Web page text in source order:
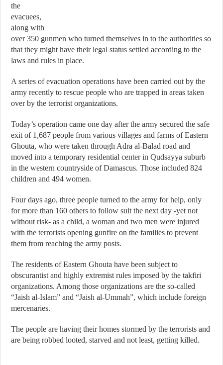
the
evacuees,
along with
over 350 gunmen who turned themselves in to the authorities so
that they might have their legal status settled according to the
laws and rules in place.
A series of evacuation operations have been carried out by the
army recently to rescue people who are trapped in areas taken
over by the terrorist organizations.
Today’s operation came one day after the army secured the safe
exit of 1,687 people from various villages and farms of Eastern
Ghouta, who were taken through Adra al-Balad road and
moved into a temporary residential center in Qudsayya suburb
in the western countryside of Damascus. Those included 824
children and 494 women.
Four days ago, three people turned to the army for help, only
for more than 160 others to follow suit the next day -yet not
without risk- as a child, a woman and two men were injured
with the terrorists opening gunfire on the families to prevent
them from reaching the army posts.
The residents of Eastern Ghouta have been subject to
obscurantist and highly extremist rules imposed by the takfiri
organizations. Among those organizations are the so-called
“Jaish al-Islam” and “Jaish al-Ummah”, which include foreign
mercenaries.
The people are having their homes stormed by the terrorists and
are being robbed looted, starved and not least, getting killed.